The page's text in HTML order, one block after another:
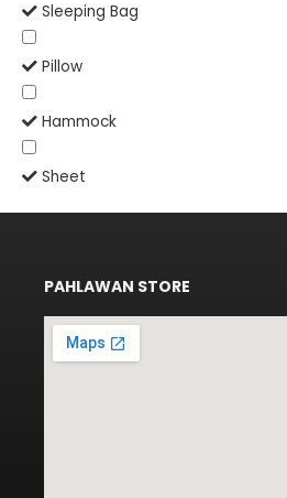
Sleeping Bag
Pillow
Hammock
Sheet
PAHLAWAN STORE